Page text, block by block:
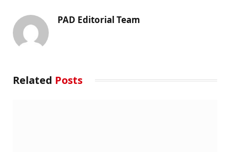
PAD Editorial Team
Related Posts